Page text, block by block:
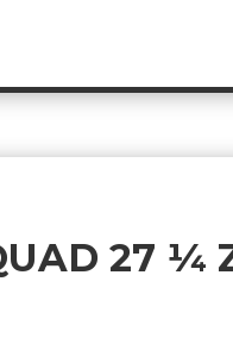
27 ¼